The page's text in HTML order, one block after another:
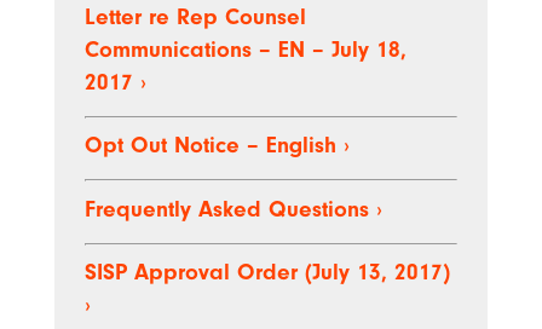
Letter re Rep Counsel
Communications – EN – July 18,
2017 ›
Opt Out Notice – English ›
Frequently Asked Questions ›
SISP Approval Order (July 13, 2017)
›